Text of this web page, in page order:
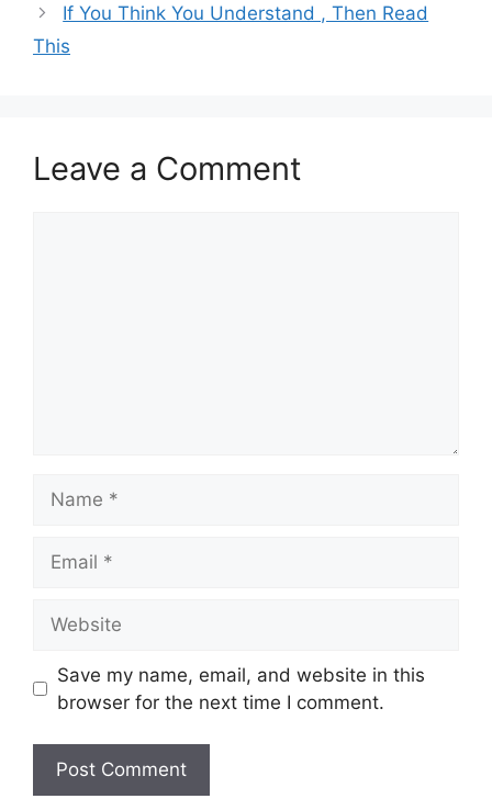
If You Think You Understand , Then Read
This
Leave a Comment
Save my name, email, and website in this
browser for the next time I comment.